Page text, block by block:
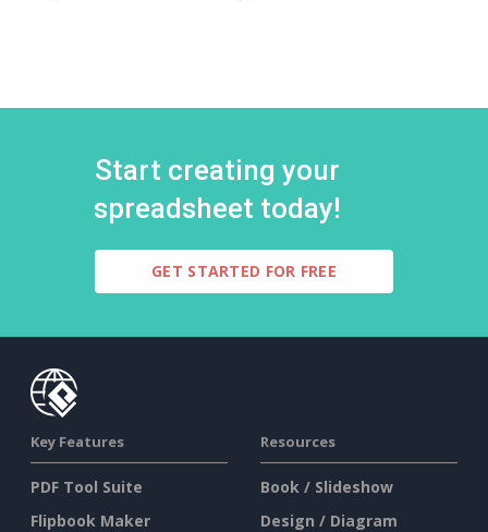
Start creating your
spreadsheet today!
GET STARTED FOR FREE
Key Features
PDF Tool Suite
Flipbook Maker
Resources
Book / Slideshow
Design / Diagram